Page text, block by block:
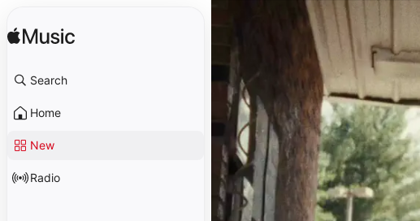
Search
Home
New
Radio